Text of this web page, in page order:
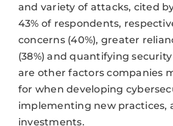
and variety of attacks, cited
43% of respondents,
concerns (40%), greater
(38%) and quantifying security
are other factors companies
for when developing
implementing new practices,
investments.